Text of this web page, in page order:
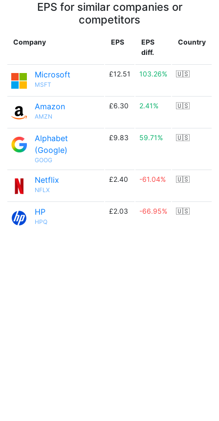
EPS for similar companies or
competitors
Company EPS
EPS
diff.
Country
Microsoft
MSFT
£12.51 103.26% 🇺🇸
Amazon
AMZN
£6.30 2.41% 🇺🇸
Alphabet
(Google)
GOOG
£9.83 59.71% 🇺🇸
Netflix
NFLX
£2.40 -61.04% 🇺🇸
HP
HPQ
£2.03 -66.95% 🇺🇸